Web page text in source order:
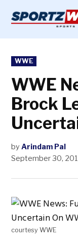
content
POSTED
IN
WWE
WWE
Brock
by Arindam Pal
September 30,
courtesy WWE